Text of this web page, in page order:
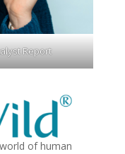
Report
of human